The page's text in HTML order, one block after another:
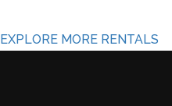
EXPLORE MORE RENTALS